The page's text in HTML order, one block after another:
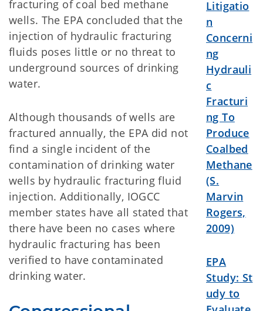
fracturing of coal bed methane
wells. The EPA concluded that the
injection of hydraulic fracturing
fluids poses little or no threat to
underground sources of drinking
water.
Although thousands of wells are
fractured annually, the EPA did not
find a single incident of the
contamination of drinking water
wells by hydraulic fracturing fluid
injection. Additionally, IOGCC
member states have all stated that
there have been no cases where
hydraulic fracturing has been
verified to have contaminated
drinking water.
Litigatio
n
Concerni
ng
Hydrauli
c
Fracturi
ng To
Produce
Coalbed
Methane
(S.
Marvin
Rogers,
2009)
EPA
Study: St
udy to